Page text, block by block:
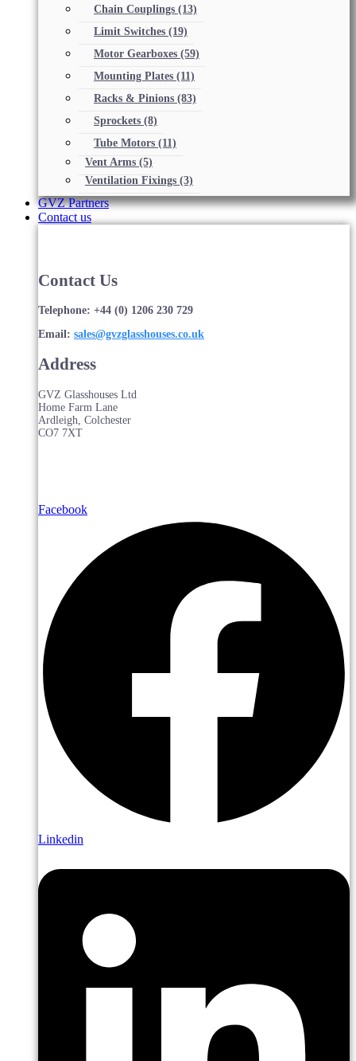
Chain Couplings (13)
Limit Switches (19)
Motor Gearboxes (59)
Mounting Plates (11)
Racks & Pinions (83)
Sprockets (8)
Tube Motors (11)
Vent Arms (5)
Ventilation Fixings (3)
GVZ Partners
Contact us
Contact Us
Telephone: +44 (0) 1206 230 729
Email: sales@gvzglasshouses.co.uk
Address
GVZ Glasshouses Ltd
Home Farm Lane
Ardleigh, Colchester
CO7 7XT
Facebook
Linkedin